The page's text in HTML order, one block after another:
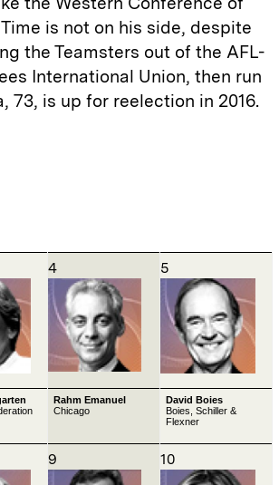
is not on his side, despite
the Teamsters out of the AFL-
International Union, then run
73, is up for reelection in 2016.
4 5
Rahm Emanuel
Chicago
David Boies
Boies, Schiller &
Flexner
9 10